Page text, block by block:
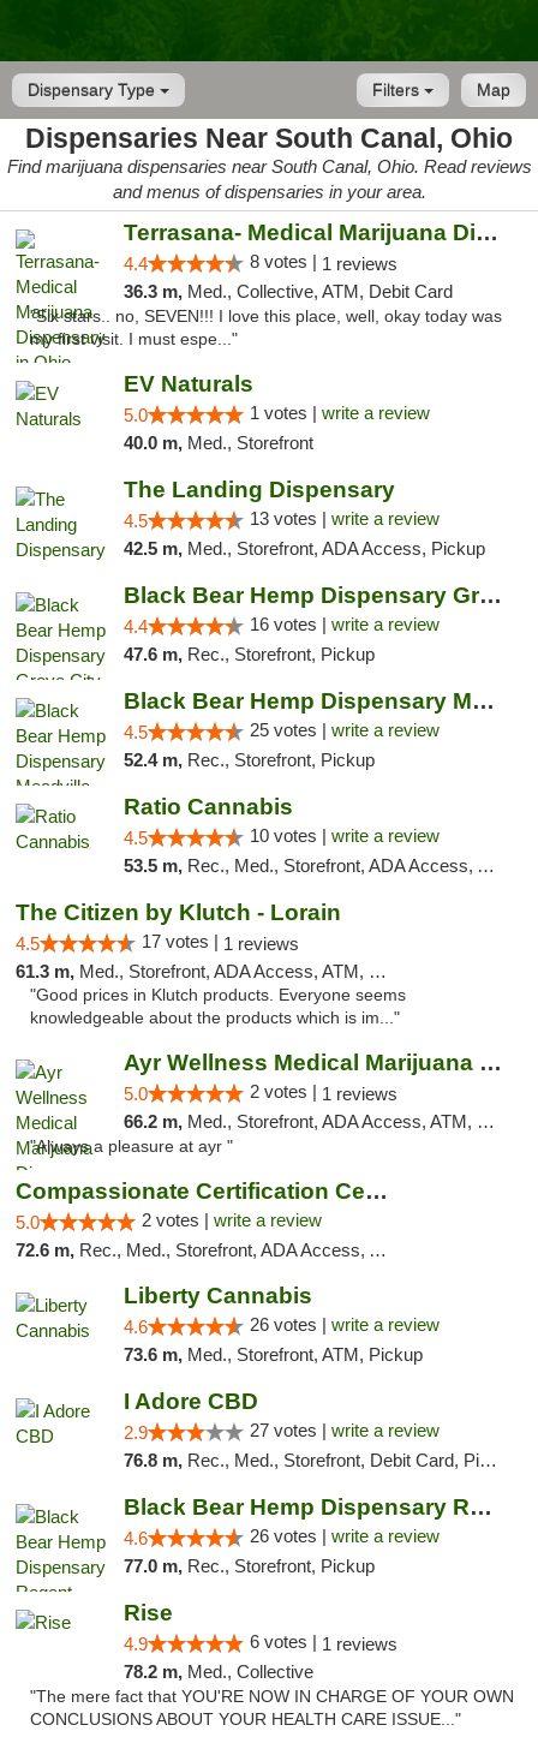
Dispensary Type Map
Filters
Dispensaries Near South Canal, Ohio
Find marijuana dispensaries near South Canal, Ohio. Read reviews
and menus of dispensaries in your area.
Terrasana- Medical Marijuana Dispensary in...
4.4 8 votes | 1 reviews
36.3 m, Med., Collective, ATM, Debit Card
"Six stars.. no, SEVEN!!! I love this place, well, okay today was
my first visit. I must espe..."
EV Naturals
5.0 1 votes | write a review
40.0 m, Med., Storefront
The Landing Dispensary
4.5 13 votes | write a review
42.5 m, Med., Storefront, ADA Access, Pickup
Black Bear Hemp Dispensary Grove City
4.4 16 votes | write a review
47.6 m, Rec., Storefront, Pickup
Black Bear Hemp Dispensary Meadville
4.5 25 votes | write a review
52.4 m, Rec., Storefront, Pickup
Ratio Cannabis
4.5 10 votes | write a review
53.5 m, Rec., Med., Storefront, ADA Access, ATM, Debit Card, Pickup
The Citizen by Klutch - Lorain
4.5 17 votes | 1 reviews
61.3 m, Med., Storefront, ADA Access, ATM, Debit Card, Pickup
"Good prices in Klutch products. Everyone seems
knowledgeable about the products which is im..."
Ayr Wellness Medical Marijuana Dispensary ...
5.0 2 votes | 1 reviews
66.2 m, Med., Storefront, ADA Access, ATM, Debit Card, Pickup
"Always a pleasure at ayr "
Compassionate Certification Centers
5.0 2 votes | write a review
72.6 m, Rec., Med., Storefront, ADA Access, ATM, Debit Card
Liberty Cannabis
4.6 26 votes | write a review
73.6 m, Med., Storefront, ATM, Pickup
I Adore CBD
2.9 27 votes | write a review
76.8 m, Rec., Med., Storefront, Debit Card, Pickup
Black Bear Hemp Dispensary Regent Square
4.6 26 votes | write a review
77.0 m, Rec., Storefront, Pickup
Rise
4.9 6 votes | 1 reviews
78.2 m, Med., Collective
"The mere fact that YOU'RE NOW IN CHARGE OF YOUR OWN
CONCLUSIONS ABOUT YOUR HEALTH CARE ISSUE..."